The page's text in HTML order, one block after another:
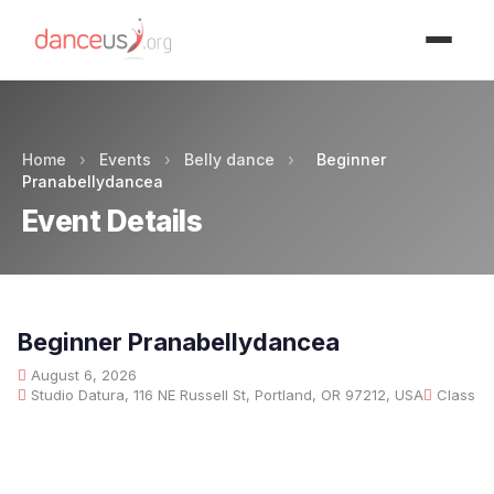
Home › Events › Belly dance ›
Beginner
Pranabellydancea
Event Details
Beginner Pranabellydancea
August 6, 2026
Studio Datura, 116 NE Russell St, Portland, OR 97212, USA
Class